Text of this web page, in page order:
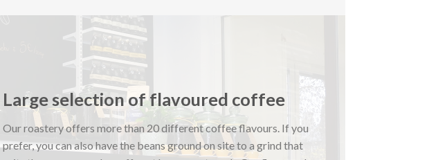
Large selection of flavoured coffee
Our roastery offers more than 20 different coffee flavours. If you
prefer, you can also have the beans ground on site to a grind that